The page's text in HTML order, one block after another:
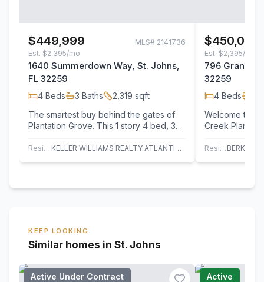
$449,999 MLS# 2141736
Est. $2,395/mo
1640 Summerdown Way, St. Johns,
FL 32259
4 Beds 3 Baths 2,319 sqft
The smartest buy behind the gates of
Plantation Grove. This 1 story 4 bed, 3
the 2…
Residential KELLER WILLIAMS REALTY ATLANTIC PARTNERS ST. AUGUSTINE
$450,000
Est. $2,395/mo
796 Grand
32259
4 Beds
Welcome to
Creek
opportunity to
Residential
KEEP LOOKING
Similar homes in St. Johns
Active Under Contract Active